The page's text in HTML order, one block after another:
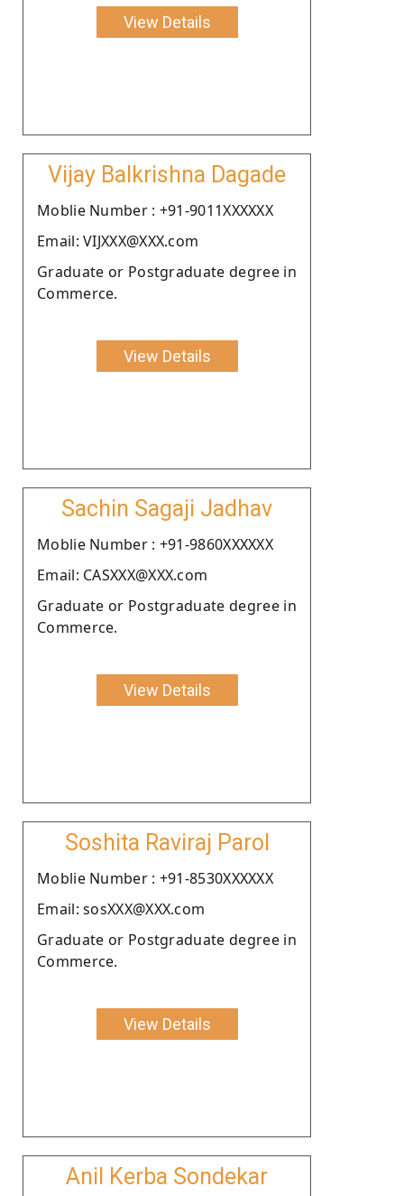
View Details
Vijay Balkrishna Dagade
Moblie Number : +91-9011XXXXXX
Email: VIJXXX@XXX.com
Graduate or Postgraduate degree in
Commerce.
View Details
Sachin Sagaji Jadhav
Moblie Number : +91-9860XXXXXX
Email: CASXXX@XXX.com
Graduate or Postgraduate degree in
Commerce.
View Details
Soshita Raviraj Parol
Moblie Number : +91-8530XXXXXX
Email: sosXXX@XXX.com
Graduate or Postgraduate degree in
Commerce.
View Details
Anil Kerba Sondekar